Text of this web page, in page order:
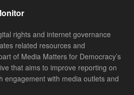
rights and internet governance
related resources and
of Media Matters for Democracy’s
that aims to improve reporting on
engagement with media outlets and